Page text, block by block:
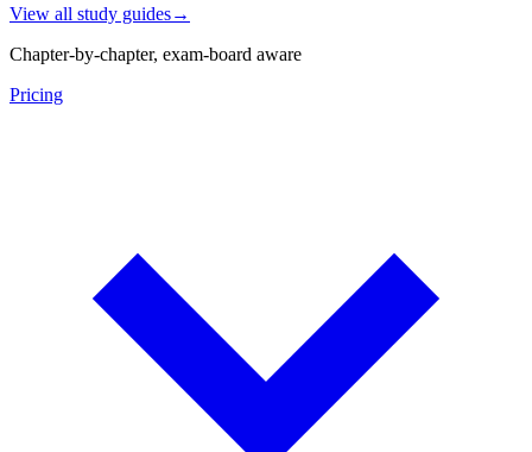
View all study guides→
Chapter-by-chapter, exam-board aware
Pricing